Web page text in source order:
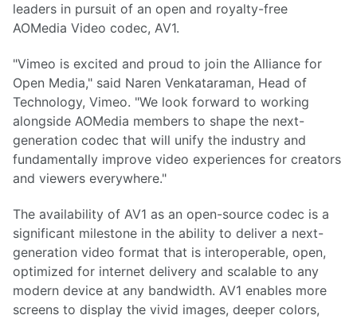
leaders in pursuit of an open and royalty-free
AOMedia Video codec, AV1.
"Vimeo is excited and proud to join the Alliance for
Open Media," said Naren Venkataraman, Head of
Technology, Vimeo. "We look forward to working
alongside AOMedia members to shape the next-
generation codec that will unify the industry and
fundamentally improve video experiences for creators
and viewers everywhere."
The availability of AV1 as an open-source codec is a
significant milestone in the ability to deliver a next-
generation video format that is interoperable, open,
optimized for internet delivery and scalable to any
modern device at any bandwidth. AV1 enables more
screens to display the vivid images, deeper colors,